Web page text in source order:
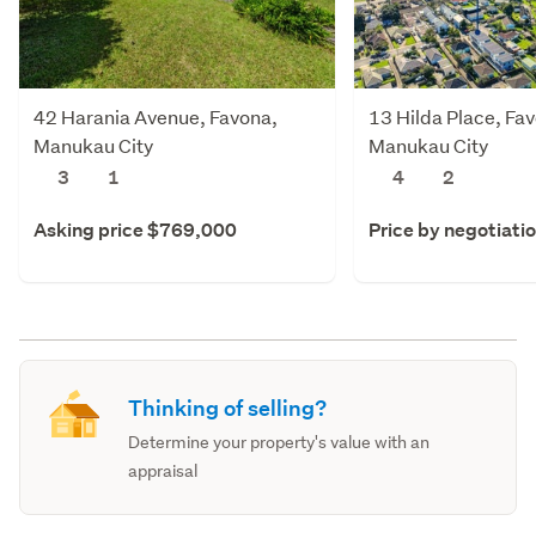
42 Harania Avenue, Favona,
Manukau City
3
1
Asking price $769,000
13 Hilda Place,
Manukau City
4
2
Price by
Thinking of selling?
Determine your property's value with an
appraisal